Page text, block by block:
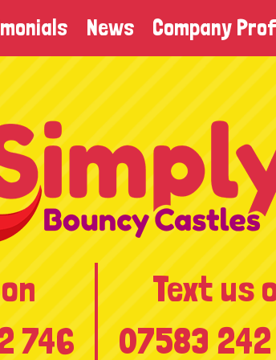
News Company
746
Text us
07583